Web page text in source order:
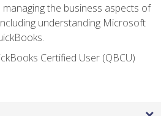
the business aspects of
understanding Microsoft
Certified User (QBCU)